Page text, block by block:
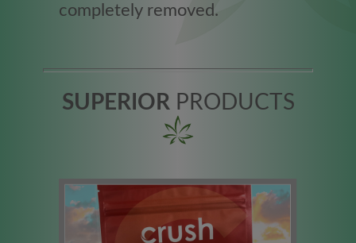
completely removed.
SUPERIOR PRODUCTS